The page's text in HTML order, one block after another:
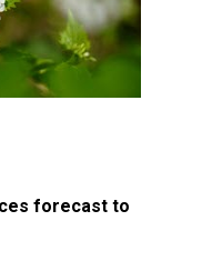
forecast to